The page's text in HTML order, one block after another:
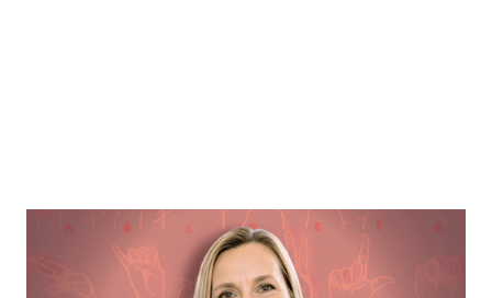
MORTGAGE WOMEN
Opening Communication